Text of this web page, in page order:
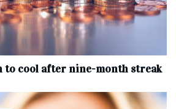
to cool after nine-month streak